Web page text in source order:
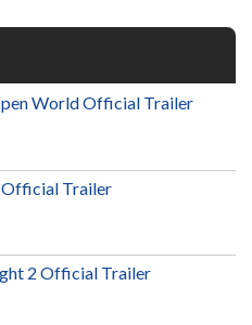
World Official Trailer
Official Trailer
2 Official Trailer